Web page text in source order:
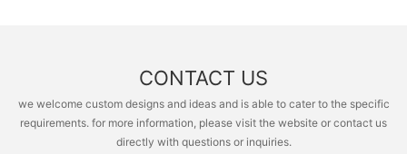
CONTACT US
we welcome custom designs and ideas and is able to cater to the specific
requirements. for more information, please visit the website or contact us
directly with questions or inquiries.